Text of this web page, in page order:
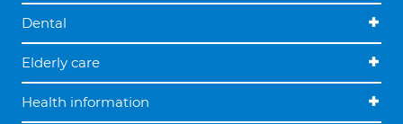
Dental
Elderly care
Health information